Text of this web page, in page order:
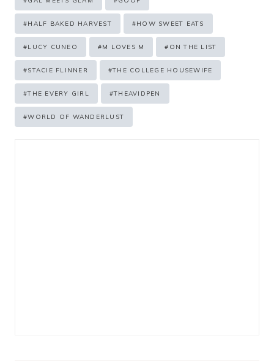
#HALF BAKED HARVEST #HOW SWEET EATS
#LUCY CUNEO #M LOVES M # ON THE LIST
#STACIE FLINNER #THE COLLEGE HOUSEWIFE
#THE EVERY GIRL #THEAVIDPEN
#WORLD OF WANDERLUST